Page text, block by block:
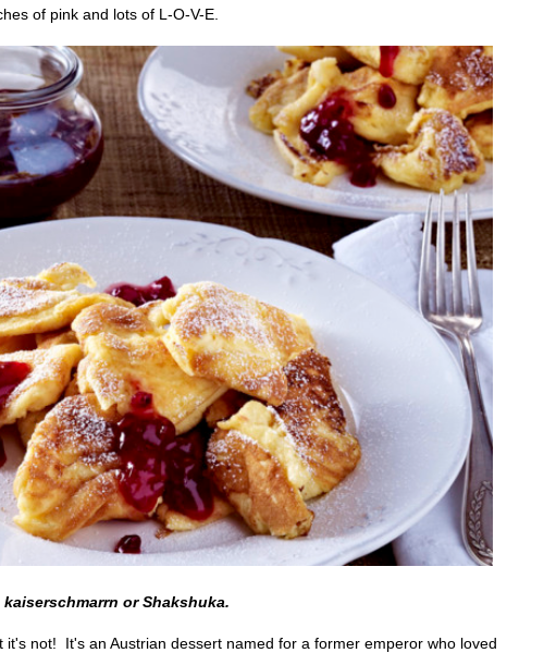
of pink and lots of L-O-V-E.
kaiserschmarrn or Shakshuka.
it's not! It's an Austrian dessert named for a former emperor who loved